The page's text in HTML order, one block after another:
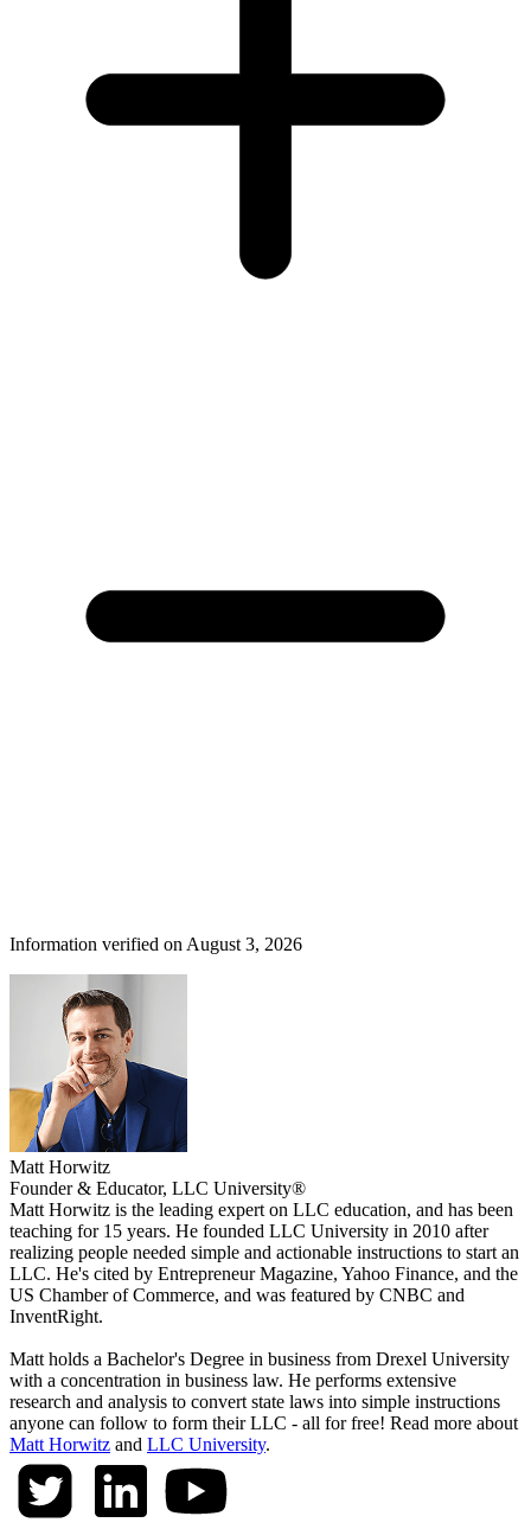
Information verified on August 3, 2026
Matt Horwitz
Founder & Educator, LLC University®
Matt Horwitz is the leading expert on LLC education, and has been
teaching for 15 years. He founded LLC University in 2010 after
realizing people needed simple and actionable instructions to start an
LLC. He's cited by Entrepreneur Magazine, Yahoo Finance, and the
US Chamber of Commerce, and was featured by CNBC and
InventRight.
Matt holds a Bachelor's Degree in business from Drexel University
with a concentration in business law. He performs extensive
research and analysis to convert state laws into simple instructions
anyone can follow to form their LLC - all for free! Read more about
Matt Horwitz and LLC University.